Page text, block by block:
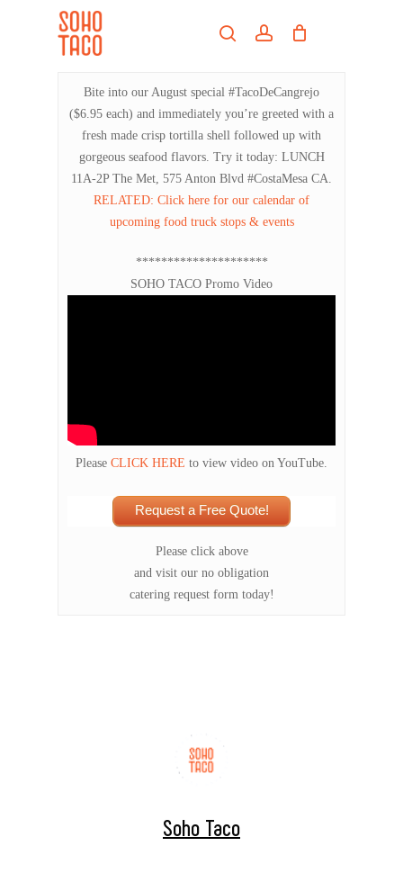
searchaccount
Bite into our August special #TacoDeCangrejo
($6.95 each) and immediately you’re greeted with a
fresh made crisp tortilla shell followed up with
gorgeous seafood flavors. Try it today: LUNCH
11A-2P The Met, 575 Anton Blvd #CostaMesa CA.
RELATED: Click here for our calendar of
upcoming food truck stops & events
*********************
SOHO TACO Promo Video
Please CLICK HERE to view video on YouTube.
Request a Free Quote!
Please click above
and visit our no obligation
catering request form today!
Soho Taco